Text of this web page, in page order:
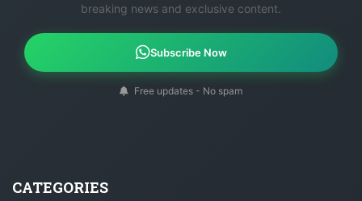
breaking news and exclusive content.
Subscribe Now
Free updates - No spam
CATEGORIES